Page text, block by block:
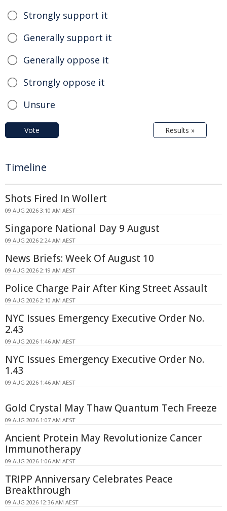
Strongly support it
Generally support it
Generally oppose it
Strongly oppose it
Unsure
Vote Results »
Timeline
Shots Fired In Wollert
09 AUG 2026 3:10 AM AEST
Singapore National Day 9 August
09 AUG 2026 2:24 AM AEST
News Briefs: Week Of August 10
09 AUG 2026 2:19 AM AEST
Police Charge Pair After King Street Assault
09 AUG 2026 2:10 AM AEST
NYC Issues Emergency Executive Order No.
2.43
09 AUG 2026 1:46 AM AEST
NYC Issues Emergency Executive Order No.
1.43
09 AUG 2026 1:46 AM AEST
Gold Crystal May Thaw Quantum Tech Freeze
09 AUG 2026 1:07 AM AEST
Ancient Protein May Revolutionize Cancer
Immunotherapy
09 AUG 2026 1:06 AM AEST
TRIPP Anniversary Celebrates Peace
Breakthrough
09 AUG 2026 12:36 AM AEST